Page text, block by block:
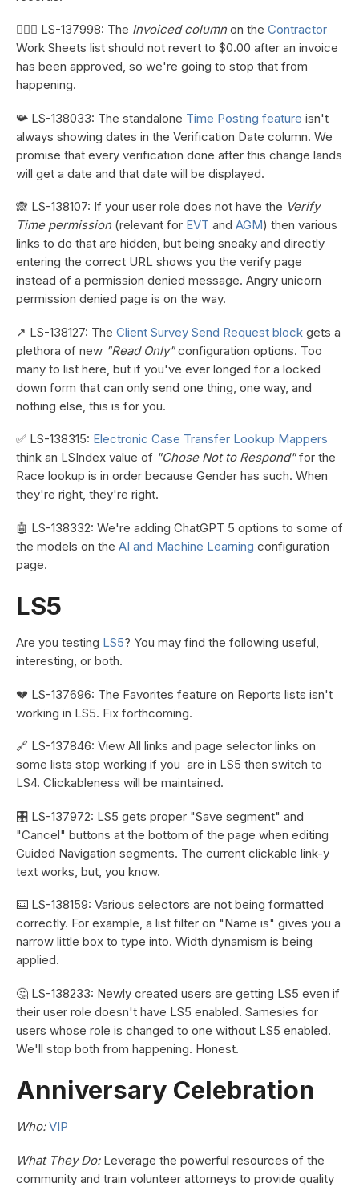
👷🏼‍♀️ LS-137998: The Invoiced column on the Contractor
Work Sheets list should not revert to $0.00 after an invoice
has been approved, so we're going to stop that from
happening.
📯 LS-138033: The standalone Time Posting feature isn't
always showing dates in the Verification Date column. We
promise that every verification done after this change lands
will get a date and that date will be displayed.
🙈 LS-138107: If your user role does not have the Verify
Time permission (relevant for EVT and AGM) then various
links to do that are hidden, but being sneaky and directly
entering the correct URL shows you the verify page
instead of a permission denied message. Angry unicorn
permission denied page is on the way.
↗️ LS-138127: The Client Survey Send Request block gets a
plethora of new "Read Only"configuration options. Too
many to list here, but if you've ever longed for a locked
down form that can only send one thing, one way, and
nothing else, this is for you.
✅ LS-138315: Electronic Case Transfer Lookup Mappers
think an LSIndex value of "Chose Not to Respond"for the
Race lookup is in order because Gender has such. When
they're right, they're right.
🤖 LS-138332: We're adding ChatGPT 5 options to some of
the models on the AI and Machine Learning configuration
page.
LS5
Are you testing LS5? You may find the following useful,
interesting, or both.
💔 LS-137696: The Favorites feature on Reports lists isn't
working in LS5. Fix forthcoming.
🔗 LS-137846: View All links and page selector links on
some lists stop working if you are in LS5 then switch to
LS4. Clickableness will be maintained.
🎛️ LS-137972: LS5 gets proper "Save segment" and
"Cancel" buttons at the bottom of the page when editing
Guided Navigation segments. The current clickable link-y
text works, but, you know.
⌨️ LS-138159: Various selectors are not being formatted
correctly. For example, a list filter on "Name is" gives you a
narrow little box to type into. Width dynamism is being
applied.
🤔 LS-138233: Newly created users are getting LS5 even if
their user role doesn't have LS5 enabled. Samesies for
users whose role is changed to one without LS5 enabled.
We'll stop both from happening. Honest.
Anniversary Celebration
Who:VIP
What They Do:Leverage the powerful resources of the
community and train volunteer attorneys to provide quality